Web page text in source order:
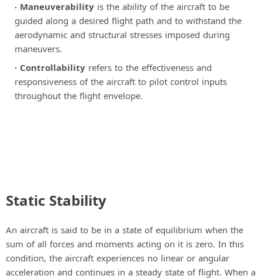
Maneuverability is the ability of the aircraft to be
guided along a desired flight path and to withstand the
aerodynamic and structural stresses imposed during
maneuvers.
Controllability refers to the effectiveness and
responsiveness of the aircraft to pilot control inputs
throughout the flight envelope.
Static Stability
An aircraft is said to be in a state of equilibrium when the
sum of all forces and moments acting on it is zero. In this
condition, the aircraft experiences no linear or angular
acceleration and continues in a steady state of flight. When a